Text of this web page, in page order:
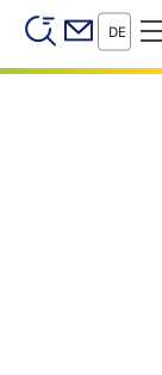
Header
DE